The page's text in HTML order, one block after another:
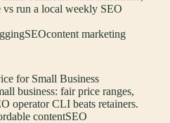
vs run a local weekly SEO
SEOcontent marketing
for Small Business
business: fair price ranges,
operator CLI beats retainers.
contentSEO